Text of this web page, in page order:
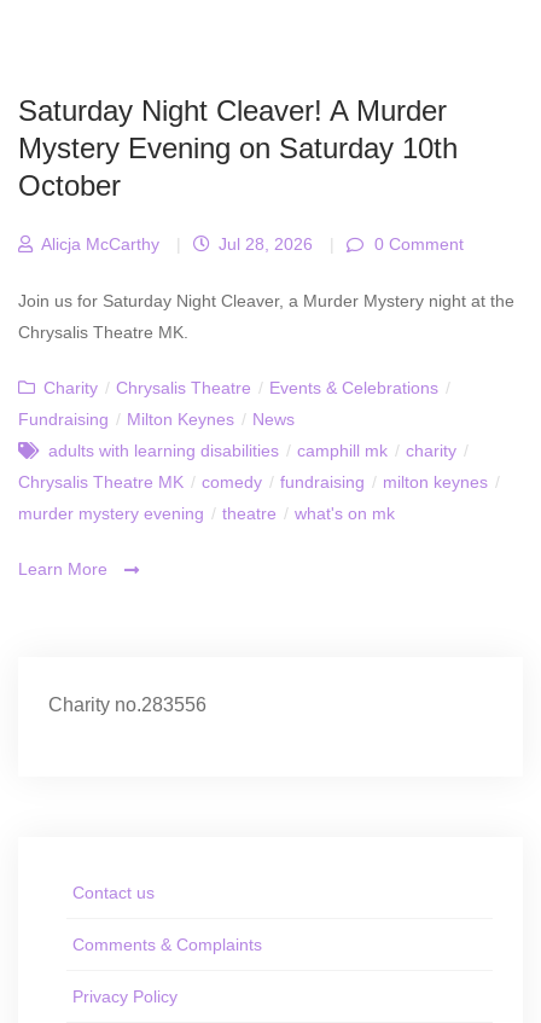
Saturday Night Cleaver! A Murder
Mystery Evening on Saturday 10th
October
Alicja McCarthy | Jul 28, 2026 | 0 Comment
Join us for Saturday Night Cleaver, a Murder Mystery night at the
Chrysalis Theatre MK.
Charity / Chrysalis Theatre / Events & Celebrations /
Fundraising / Milton Keynes / News
adults with learning disabilities / camphill mk / charity /
Chrysalis Theatre MK / comedy / fundraising / milton keynes /
murder mystery evening / theatre / what's on mk
Learn More
Charity no.283556
Contact us
Comments & Complaints
Privacy Policy